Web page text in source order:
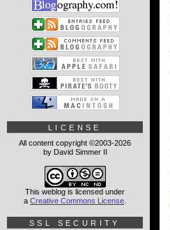
LICENSE
All content copyright ©2003-2026
by David Simmer II
This weblog is licensed under
a Creative Commons License
SSL SECURITY